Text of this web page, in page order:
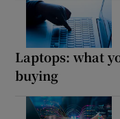
Laptops: what
buying